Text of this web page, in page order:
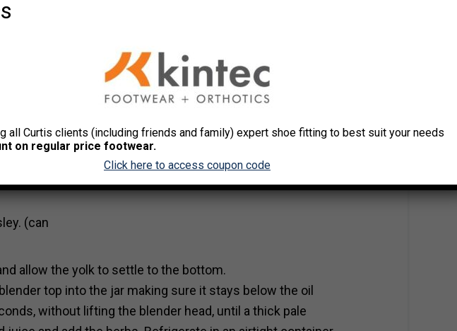
it a meal. The homemade mayonnaise is not difficult to make and
(can
allow the yolk to settle to the bottom.
top into the jar making sure it stays below the oil
without lifting the blender head, until a thick pale
all Curtis clients (including friends and family) expert shoe fitting to best suit your needs
on regular price footwear.
Click here to access coupon code